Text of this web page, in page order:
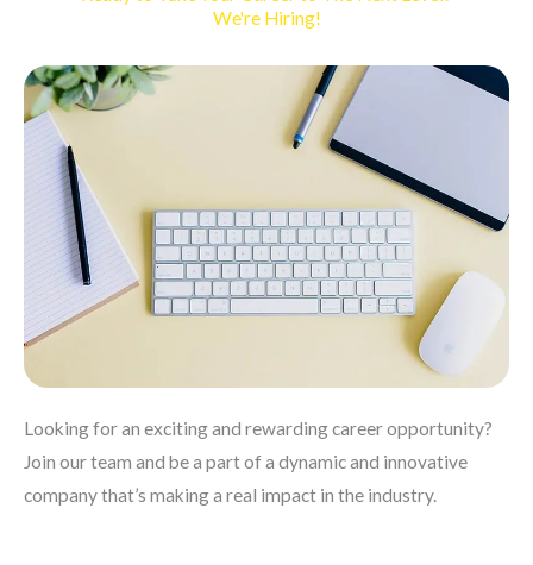
We're Hiring!
Looking for an exciting and rewarding career opportunity?
Join our team and be a part of a dynamic and innovative
company that’s making a real impact in the industry.